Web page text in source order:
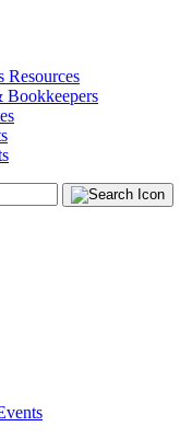
Resources
Bookkeepers